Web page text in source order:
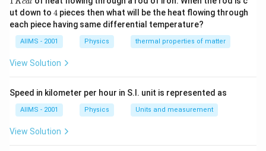
\,
K
c
al
ut down to 4
4 pieces then what will be the heat flowing through
each piece having same differential temperature?
AIIMS - 2001 Physics thermal properties of matter
View Solution
Speed in kilometer per hour in S.I. unit is represented as
AIIMS - 2001 Physics Units and measurement
View Solution